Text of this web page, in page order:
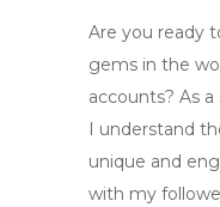
Are you ready
gems in the
accounts? As
I understand
unique and
with my